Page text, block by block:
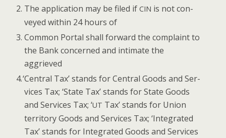
The appli­ca­tion may be filed ifCIN is not con­
veyed with­in 24 hours of
Com­mon Por­tal shall for­ward the com­plaint to
the Bank con­cerned and inti­mate the
aggrieved
‘Cen­tral Tax’ stands for Cen­tral Goods and Ser­
vices Tax; ‘State Tax’ stands for State Goods
and Ser­vices Tax; ‘UT Tax’ stands for Union
ter­ri­to­ry Goods and Ser­vices Tax; ‘Inte­grat­ed
Tax’ stands for Inte­grat­ed Goods and Ser­vices